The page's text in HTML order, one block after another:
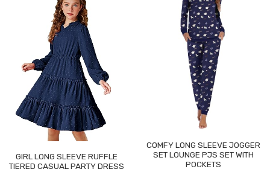
GIRL LONG SLEEVE RUFFLE
TIERED CASUAL PARTY DRESS
COMFY LONG SLEEVE JOGGER
SET LOUNGE PJS SET WITH
POCKETS